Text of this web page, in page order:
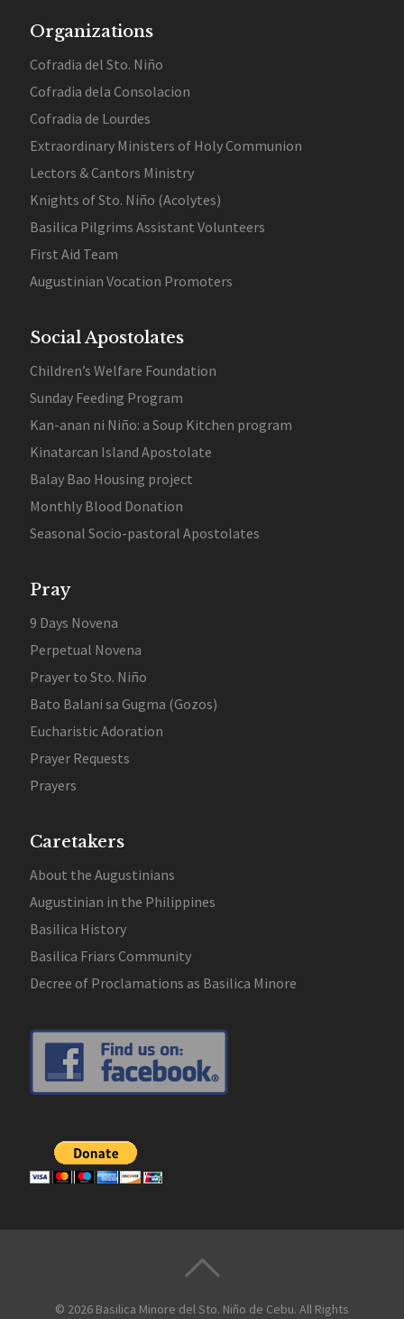
Organizations
Cofradia del Sto. Niño
Cofradia dela Consolacion
Cofradia de Lourdes
Extraordinary Ministers of Holy Communion
Lectors & Cantors Ministry
Knights of Sto. Niño (Acolytes)
Basilica Pilgrims Assistant Volunteers
First Aid Team
Augustinian Vocation Promoters
Social Apostolates
Children’s Welfare Foundation
Sunday Feeding Program
Kan-anan ni Niño: a Soup Kitchen program
Kinatarcan Island Apostolate
Balay Bao Housing project
Monthly Blood Donation
Seasonal Socio-pastoral Apostolates
Pray
9 Days Novena
Perpetual Novena
Prayer to Sto. Niño
Bato Balani sa Gugma (Gozos)
Eucharistic Adoration
Prayer Requests
Prayers
Caretakers
About the Augustinians
Augustinian in the Philippines
Basilica History
Basilica Friars Community
Decree of Proclamations as Basilica Minore
© 2026 Basilica Minore del Sto. Niño de Cebu. All Rights